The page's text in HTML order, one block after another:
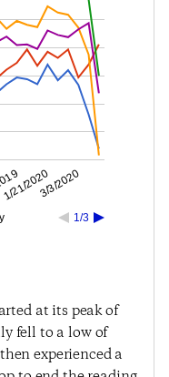
1/3
1/21/20203/3/2020
at its peak of
fell to a low of
experienced a